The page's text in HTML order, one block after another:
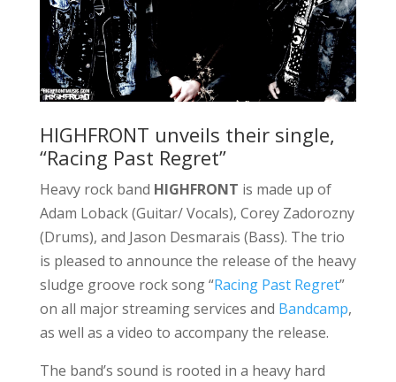
HIGHFRONT unveils their single,
“Racing Past Regret”
Heavy rock band HIGHFRONT is made up of
Adam Loback (Guitar/ Vocals), Corey Zadorozny
(Drums), and Jason Desmarais (Bass). The trio
is pleased to announce the release of the heavy
sludge groove rock song “Racing Past Regret”
on all major streaming services and Bandcamp,
as well as a video to accompany the release.
The band’s sound is rooted in a heavy hard